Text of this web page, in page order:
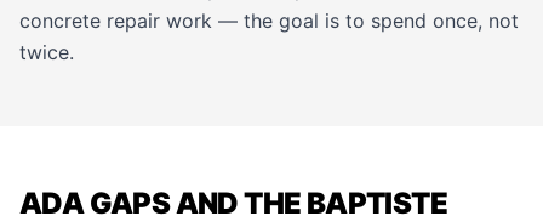
concrete repair work — the goal is to spend once, not
twice.
ADA GAPS AND THE BAPTISTE